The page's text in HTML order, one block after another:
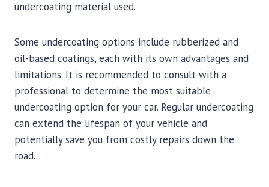
undercoating material used.
Some undercoating options include rubberized and
oil-based coatings, each with its own advantages and
limitations. It is recommended to consult with a
professional to determine the most suitable
undercoating option for your car. Regular undercoating
can extend the lifespan of your vehicle and
potentially save you from costly repairs down the
road.